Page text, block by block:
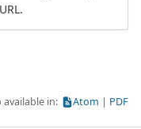
available in: Atom PDF